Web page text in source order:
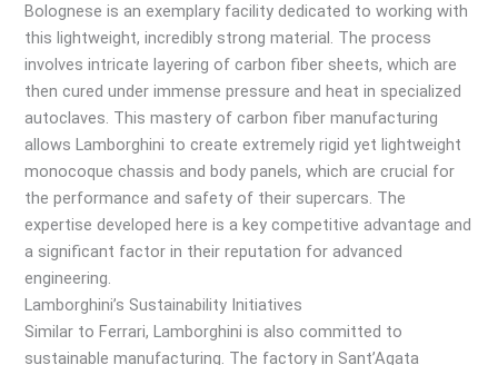
Bolognese is an exemplary facility dedicated to working with
this lightweight, incredibly strong material. The process
involves intricate layering of carbon fiber sheets, which are
then cured under immense pressure and heat in specialized
autoclaves. This mastery of carbon fiber manufacturing
allows Lamborghini to create extremely rigid yet lightweight
monocoque chassis and body panels, which are crucial for
the performance and safety of their supercars. The
expertise developed here is a key competitive advantage and
a significant factor in their reputation for advanced
engineering.
Lamborghini’s Sustainability Initiatives
Similar to Ferrari, Lamborghini is also committed to
sustainable manufacturing. The factory in Sant’Agata